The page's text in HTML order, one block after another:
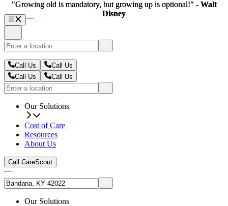
Call Us
Call Us
Call Us
Call Us
Our Solutions
Cost of Care
Resources
About Us
Call CareScout
Our Solutions
"Growing old is mandatory, but growing up is optional!" - Walt
Disney
"Growing old is mandatory, but growing up is optional!" - Walt
Disney